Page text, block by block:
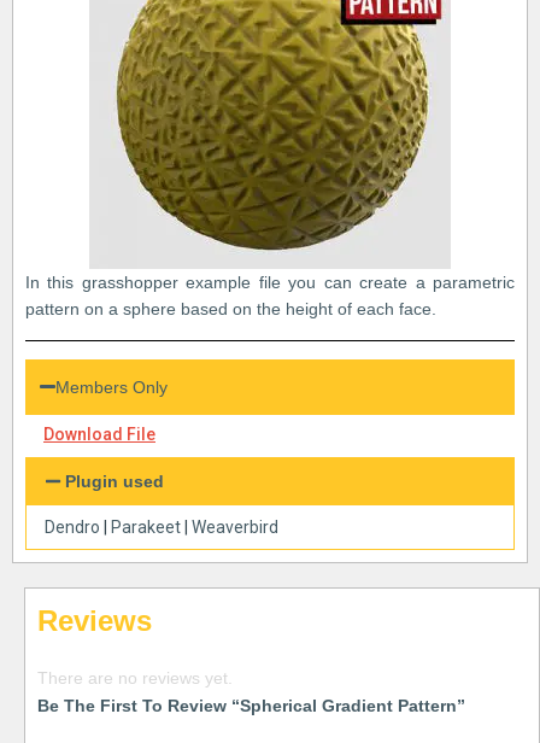
In this grasshopper example file you can create a parametric
pattern on a sphere based on the height of each face.
Members Only
Download File
Plugin used
Dendro Parakeet Weaverbird
Reviews
There are no reviews yet.
Be The First To Review “Spherical Gradient Pattern”